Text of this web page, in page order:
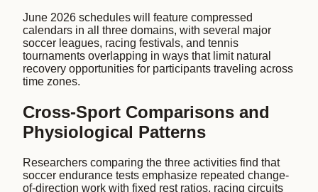
June 2026 schedules will feature compressed
calendars in all three domains, with several major
soccer leagues, racing festivals, and tennis
tournaments overlapping in ways that limit natural
recovery opportunities for participants traveling across
time zones.
Cross-Sport Comparisons and
Physiological Patterns
Researchers comparing the three activities find that
soccer endurance tests emphasize repeated change-
of-direction work with fixed rest ratios, racing circuits